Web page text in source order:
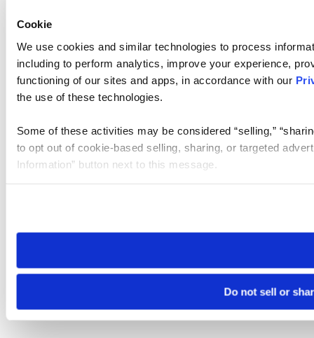
Cookie
We use cookies and similar technologies to process
including to perform analytics, improve your experience,
functioning of our sites and apps, in accordance with our
the use of these technologies.
Some of these activities may be considered “selling,”
to opt out of cookie-based selling, sharing, or targeted
Information” button next to this message.
need to be set again.
Do not sell or